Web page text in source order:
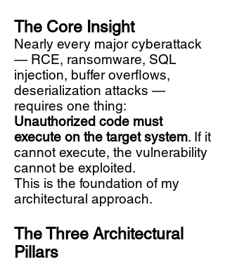
The Core Insight
Nearly every major cyberattack
— RCE, ransomware, SQL
injection, buffer overflows,
deserialization attacks —
requires one thing:
Unauthorized code must
execute on the target system. If it
cannot execute, the vulnerability
cannot be exploited.
This is the foundation of my
architectural approach.
The Three Architectural
Pillars